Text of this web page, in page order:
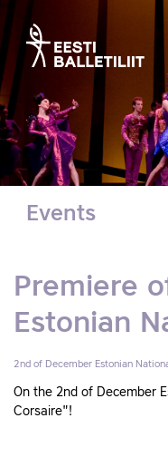
Events
Premiere
Estonian
2nd of December Estonian
On the 2nd of December
Corsaire"!